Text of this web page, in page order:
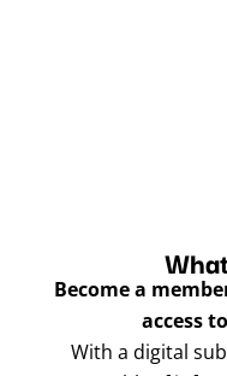
Become a
access
With a digital